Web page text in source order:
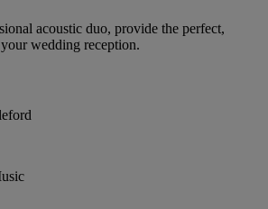
acoustic duo, provide the perfect,
wedding reception.